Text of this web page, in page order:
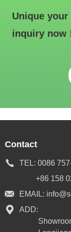
Unique
inquiry now
Contact
TEL: 0086
+86 158
EMAIL:
ADD: